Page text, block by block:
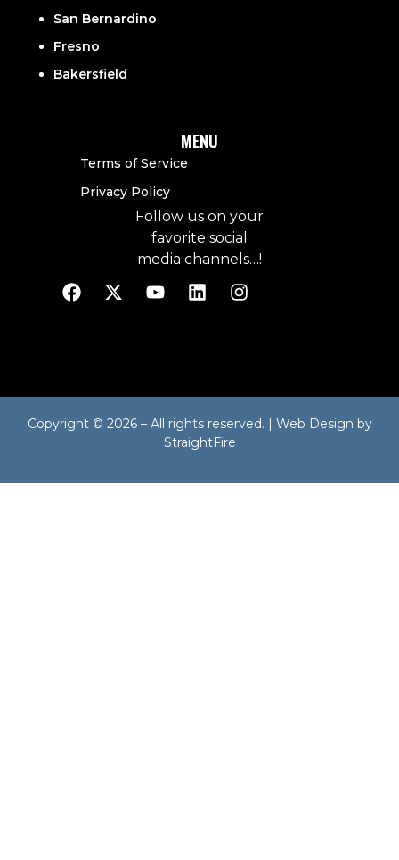
San Bernardino
Fresno
Bakersfield
MENU
Terms of Service
Privacy Policy
Follow us on your
favorite social
media channels…!
Copyright © 2026 – All rights reserved. | Web Design by
StraightFire